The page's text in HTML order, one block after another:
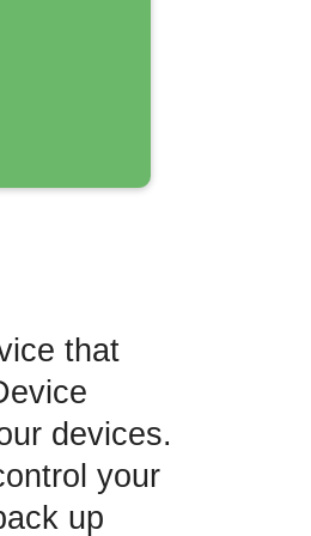
that
devices.
your
up